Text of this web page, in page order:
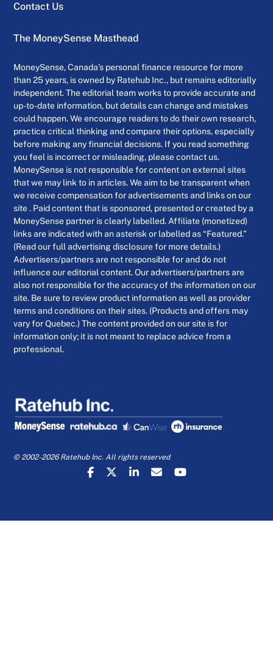
Contact Us
The MoneySense Masthead
MoneySense, Canada’s personal finance resource for more
than 25 years, is owned by Ratehub Inc., but remains editorially
independent. The editorial team works to provide accurate and
up-to-date information, but details can change and mistakes
could happen. We encourage readers to do their own research,
practice critical thinking and compare their options, especially
before making any financial decisions. If you read something
you feel is incorrect or misleading, please contact us.
MoneySense is not responsible for content on external sites
that we may link to in articles. We aim to be transparent when
we receive compensation for advertisements and links on our
site . Paid content that is sponsored, presented or created by a
MoneySense partner is clearly labelled. Affiliate (monetized)
links are indicated with an asterisk or labelled as “Featured.”
(Read our full advertising disclosure for more details.)
Advertisers/partners are not responsible for and do not
influence our editorial content. Our advertisers/partners are
also not responsible for the accuracy of the information on our
site. Be sure to review product information as well as provider
terms and conditions on their sites. (Products and offers may
vary for Quebec.) The content provided on our site is for
information only; it is not meant to replace advice from a
professional.
© 2002-2026 Ratehub Inc. All rights reserved